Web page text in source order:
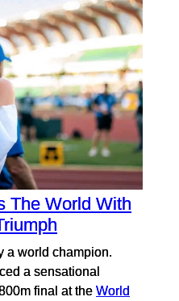
The World With
a world champion.
a sensational
final at the World